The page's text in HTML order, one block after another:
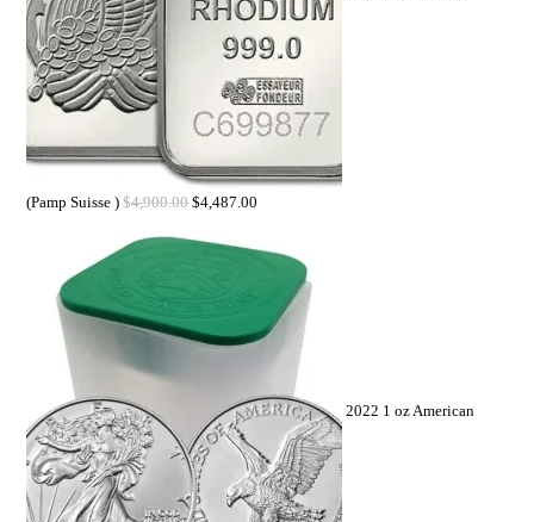
(Pamp Suisse ) $4,900.00 $4,487.00
2022 1 oz American